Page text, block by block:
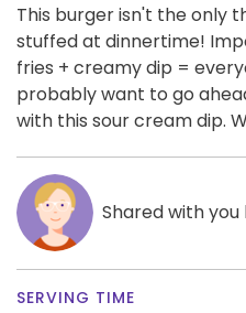
This burger isn't the only
stuffed at dinnertime!
fries + creamy dip =
probably want to go
with this sour cream dip.
Shared with you
SERVING TIME